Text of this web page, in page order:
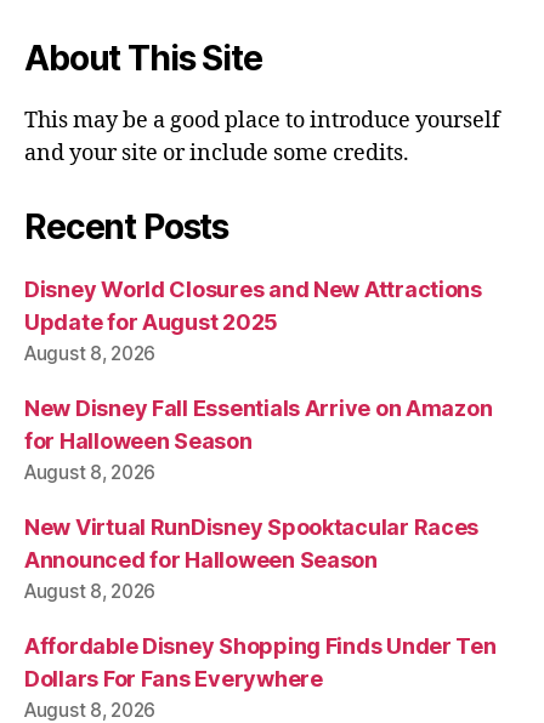
About This Site
This may be a good place to introduce yourself
and your site or include some credits.
Recent Posts
Disney World Closures and New Attractions
Update for August 2025
August 8, 2026
New Disney Fall Essentials Arrive on Amazon
for Halloween Season
August 8, 2026
New Virtual RunDisney Spooktacular Races
Announced for Halloween Season
August 8, 2026
Affordable Disney Shopping Finds Under Ten
Dollars For Fans Everywhere
August 8, 2026